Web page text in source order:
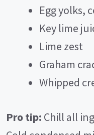
Egg yolks,
Key lime
Lime zest
Graham
Whipped
Pro tip: Chill all